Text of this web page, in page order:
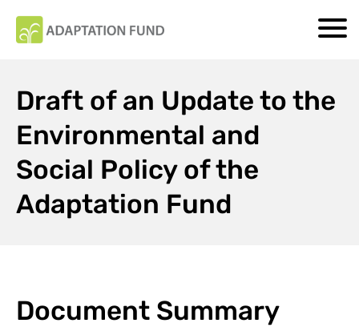
Draft of an Update to the
Environmental and
Social Policy of the
Adaptation Fund
Document Summary